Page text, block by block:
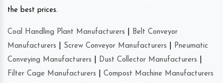
the best prices.
Coal Handling Plant Manufacturers
Belt Conveyor
Manufacturers
Screw Conveyor Manufacturers
Pneumatic
Conveying Manufacturers
Dust Collector Manufacturers
Filter Cage Manufacturers
Compost Machine Manufacturers